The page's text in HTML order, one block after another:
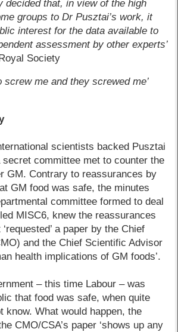
decided that, in view of the high
groups to Dr Pusztai’s work, it
interest for the data available to
assessment by other experts’
Society
screw me and they screwed me’
scientists backed Pusztai
committee met to counter the
GM. Contrary to reassurances by
GM food was safe, the minutes
committee formed to deal
MISC6, knew the reassurances
a paper by the Chief
and the Chief Scientific Advisor
health implications of GM foods’.
– this time Labour – was
that food was safe, when quite
know. What would happen, the
CMO/CSA’s paper ‘shows up any